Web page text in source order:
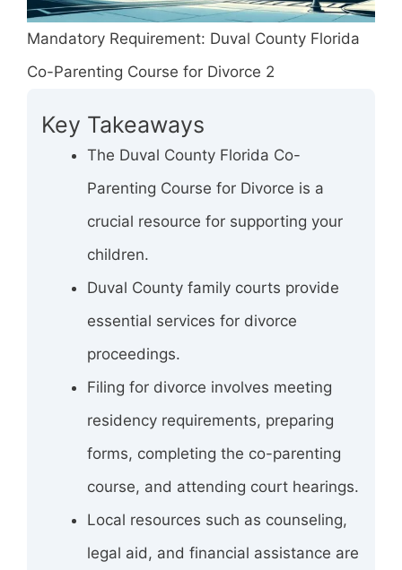
Mandatory Requirement: Duval County Florida
Co-Parenting Course for Divorce 2
Key Takeaways
The Duval County Florida Co-
Parenting Course for Divorce is a
crucial resource for supporting your
children.
Duval County family courts provide
essential services for divorce
proceedings.
Filing for divorce involves meeting
residency requirements, preparing
forms, completing the co-parenting
course, and attending court hearings.
Local resources such as counseling,
legal aid, and financial assistance are